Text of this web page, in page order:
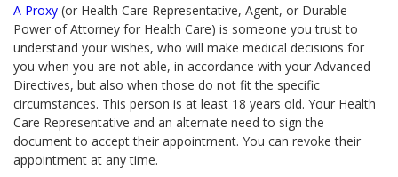
A Proxy (or Health Care Representative, Agent, or Durable
Power of Attorney for Health Care) is someone you trust to
understand your wishes, who will make medical decisions for
you when you are not able, in accordance with your Advanced
Directives, but also when those do not fit the specific
circumstances. This person is at least 18 years old. Your Health
Care Representative and an alternate need to sign the
document to accept their appointment. You can revoke their
appointment at any time.